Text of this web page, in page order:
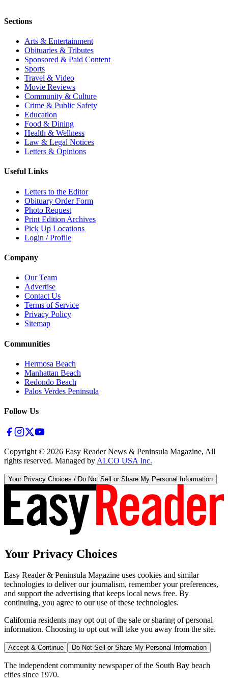
Sections
Arts & Entertainment
Obituaries & Tributes
Sponsored & Paid Content
Sports
Travel & Video
Movie Reviews
Community & Culture
Crime & Public Safety
Education
Food & Dining
Health & Wellness
Law & Legal Notices
Letters & Opinions
Useful Links
Letters to the Editor
Obituary Order Form
Photo Request
Print Edition Archives
Pick Up Locations
Login / Profile
Company
Our Team
Advertise
Contact Us
Terms of Service
Privacy Policy
Sitemap
Communities
Hermosa Beach
Manhattan Beach
Redondo Beach
Palos Verdes Peninsula
Follow Us
Copyright © 2026 Easy Reader News & Peninsula Magazine, All
rights reserved. Managed by ALCO USA Inc.
Your Privacy Choices / Do Not Sell or Share My Personal Information
Your Privacy Choices
Easy Reader & Peninsula Magazine uses cookies and similar
technologies to deliver our journalism, remember your preferences,
and support the advertising that keeps local news free. By
continuing, you agree to our use of these technologies.
California residents may opt out of the sale or sharing of personal
information. Choosing to opt out will take you away from the site.
Accept & Continue Do Not Sell or Share My Personal Information
The independent community newspaper of the South Bay beach
cities since 1970.